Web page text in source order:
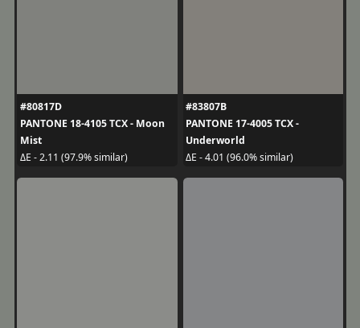
#80817D
PANTONE 18-4105 TCX - Moon
Mist
ΔE - 2.11 (97.9% similar)
#83807B
PANTONE 17-4005 TCX -
Underworld
ΔE - 4.01 (96.0% similar)